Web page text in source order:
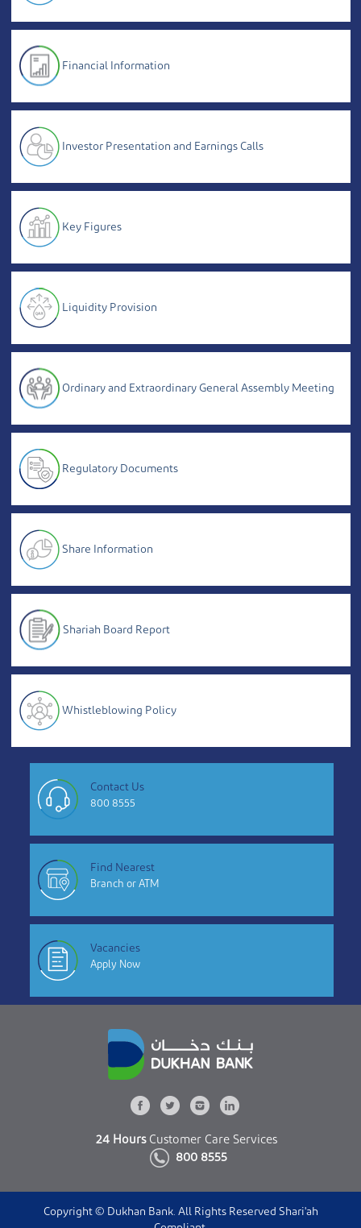
Financial Information
Investor Presentation and Earnings Calls
Key Figures
Liquidity Provision
Ordinary and Extraordinary General Assembly Meeting
Regulatory Documents
Share Information
Shariah Board Report
Whistleblowing Policy
Contact Us
800 8555
Find Nearest
Branch or ATM
Vacancies
Apply Now
24 HoursCustomer Care Services
800 8555
Copyright © Dukhan Bank. All Rights Reserved Shari'ah